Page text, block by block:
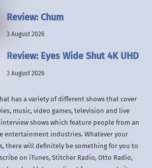
Review: Chum
3 August 2026
Review: Eyes Wide Shut 4K UHD
3 August 2026
has a variety of different shows that cover
music, video games, television and live
interview shows which feature people from an
entertainment industries. Whatever your
there will definitely be something for you to
on iTunes, Stitcher Radio, Otto Radio,